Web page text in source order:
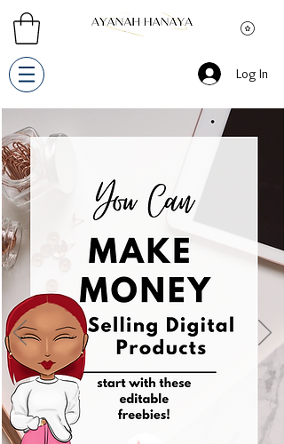
Log In